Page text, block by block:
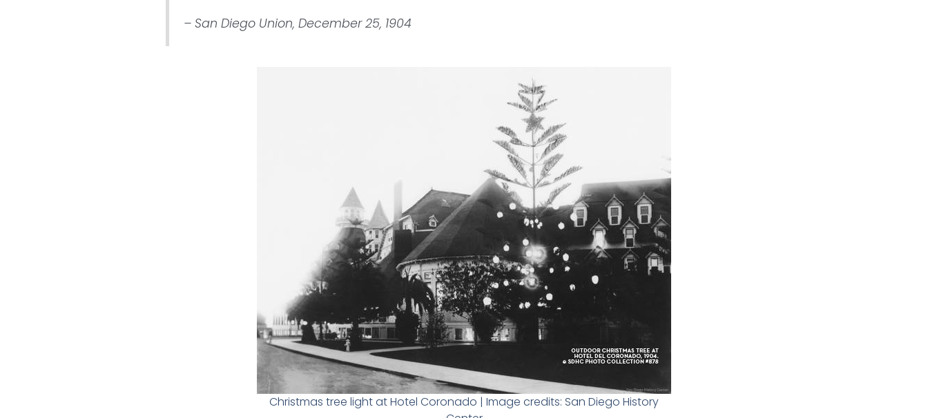
– San Diego Union, December 25, 1904
Christmas tree light at Hotel Coronado | Image credits: San Diego History